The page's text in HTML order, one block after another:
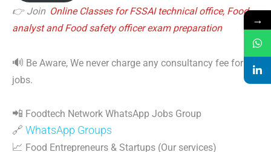
👉 Join Online Classes for FSSAI technical office, Food
analyst and Food safety officer exam preparation
🔊 Be Aware, We never charge any consultancy fee for
jobs.
📲 Foodtech Network WhatsApp Jobs Group
🔗 WhatsApp Groups
📈 Food Entrepreneurs & Startups (Our services)
→